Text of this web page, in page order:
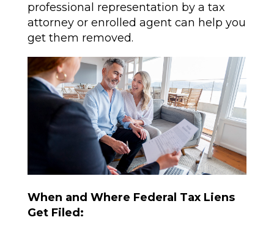
professional representation by a tax
attorney or enrolled agent can help you
get them removed.
When and Where Federal Tax Liens
Get Filed: